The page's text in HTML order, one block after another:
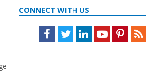
CONNECT WITH US
Facebook
TwitterLinkedInYoutube